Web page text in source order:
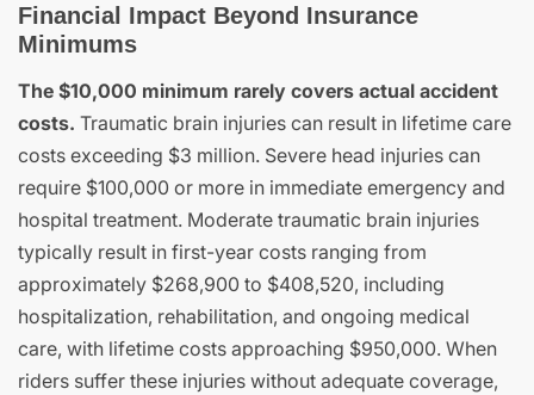
Financial Impact Beyond Insurance
Minimums
The $10,000 minimum rarely covers actual accident
costs. Traumatic brain injuries can result in lifetime care
costs exceeding $3 million. Severe head injuries can
require $100,000 or more in immediate emergency and
hospital treatment. Moderate traumatic brain injuries
typically result in first-year costs ranging from
approximately $268,900 to $408,520, including
hospitalization, rehabilitation, and ongoing medical
care, with lifetime costs approaching $950,000. When
riders suffer these injuries without adequate coverage,